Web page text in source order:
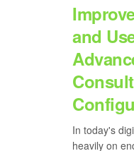
and
In today's
heavily on